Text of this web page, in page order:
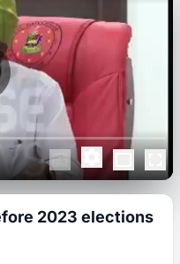
2023 elections